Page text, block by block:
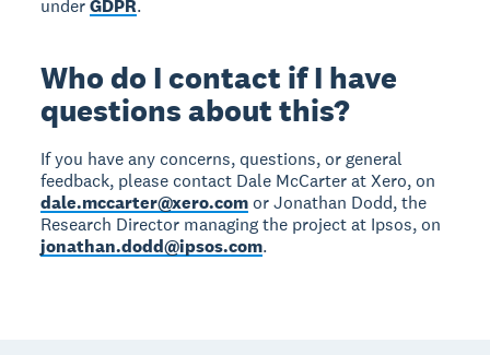
underGDPR.
Who do I contact if I have
questions about this?
If you have any concerns, questions, or general
feedback, please contact Dale McCarter at Xero, on
dale.mccarter@xero.com or Jonathan Dodd, the
Research Director managing the project at Ipsos, on
jonathan.dodd@ipsos.com.